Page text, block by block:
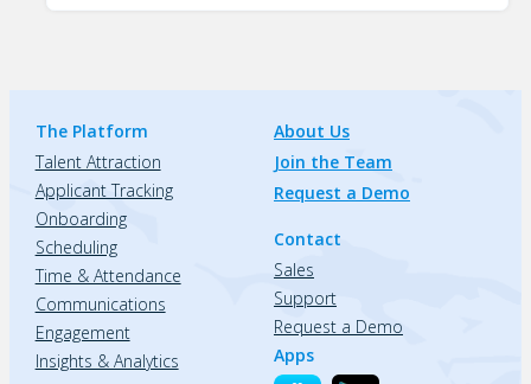
The Platform
Talent Attraction
Applicant Tracking
Onboarding
Scheduling
Time & Attendance
Communications
Engagement
Insights & Analytics
About Us
Join the Team
Request a Demo
Contact
Sales
Support
Request a Demo
Apps